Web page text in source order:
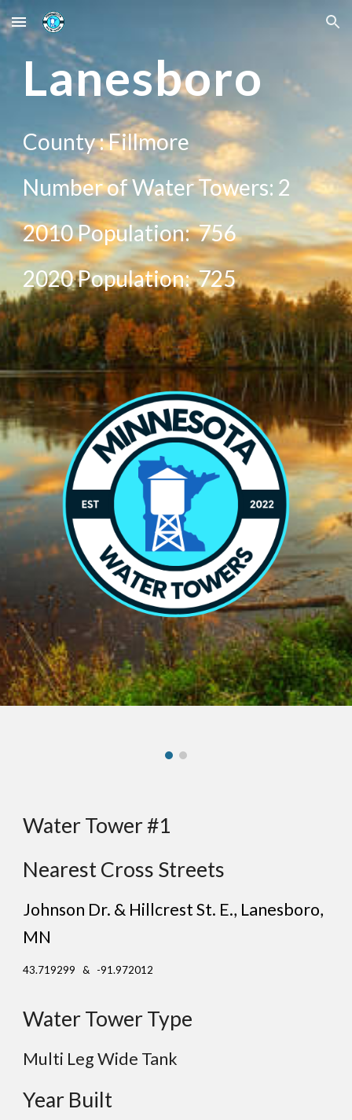
Skip to main content Skip to navigation
Lanesboro
County :Fillmore
Number of Water Towers: 2
2010 Population:756
2020Population:725
Water Tower #1
Nearest Cross Streets
Johnson Dr. & Hillcrest St. E., Lanesboro,
MN
43.719299 & -91.972012
Water Tower Type
Multi Leg Wide Tank
Year Built